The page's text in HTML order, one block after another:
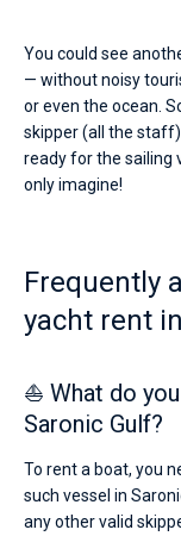
You could see
— without noisy
or even the ocean.
skipper (all the
ready for the sailing
only imagine!
Frequently
yacht rent
⛵ What do
Saronic Gulf?
To rent a boat, you
such vessel in
any other valid